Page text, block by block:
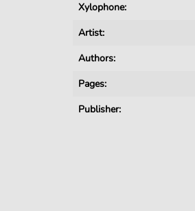
Xylophone:
Artist:
Authors:
Pages:
Publisher: